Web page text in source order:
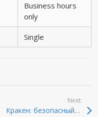
Business hours
only
Single
Todas las entradas
Next:
Кракен: безопасный доступ к темным ресурсам 2026